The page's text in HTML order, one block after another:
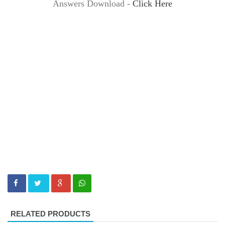
Answers Download - Click Here
RELATED PRODUCTS